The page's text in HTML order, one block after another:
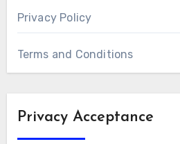
Privacy Policy
Terms and Conditions
Privacy Acceptance